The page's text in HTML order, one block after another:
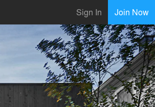
Sign In Join Now